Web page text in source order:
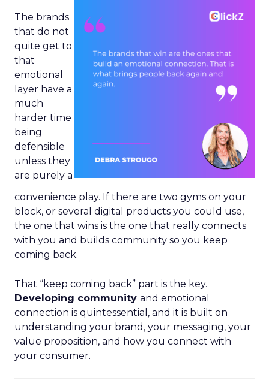
The brands
that do not
quite get to
that
emotional
layer have a
much
harder time
being
defensible
unless they
are purely a
convenience play. If there are two gyms on your
block, or several digital products you could use,
the one that wins is the one that really connects
with you and builds community so you keep
coming back.
That “keep coming back” part is the key.
Developing community and emotional
connection is quintessential, and it is built on
understanding your brand, your messaging, your
value proposition, and how you connect with
your consumer.